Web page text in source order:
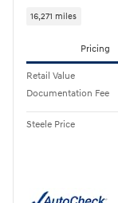
16,271 miles
Pricing
Retail Value
Documentation Fee
Steele Price